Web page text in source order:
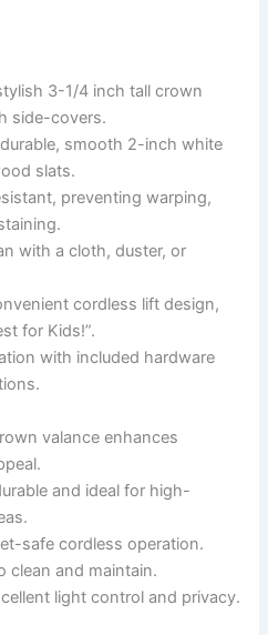
3-1/4 inch tall crown
side-covers.
smooth 2-inch white
slats.
preventing warping,
with a cloth, duster, or
cordless lift design,
for Kids!”.
with included hardware
valance enhances
and ideal for high-
safe cordless operation.
clean and maintain.
light control and privacy.